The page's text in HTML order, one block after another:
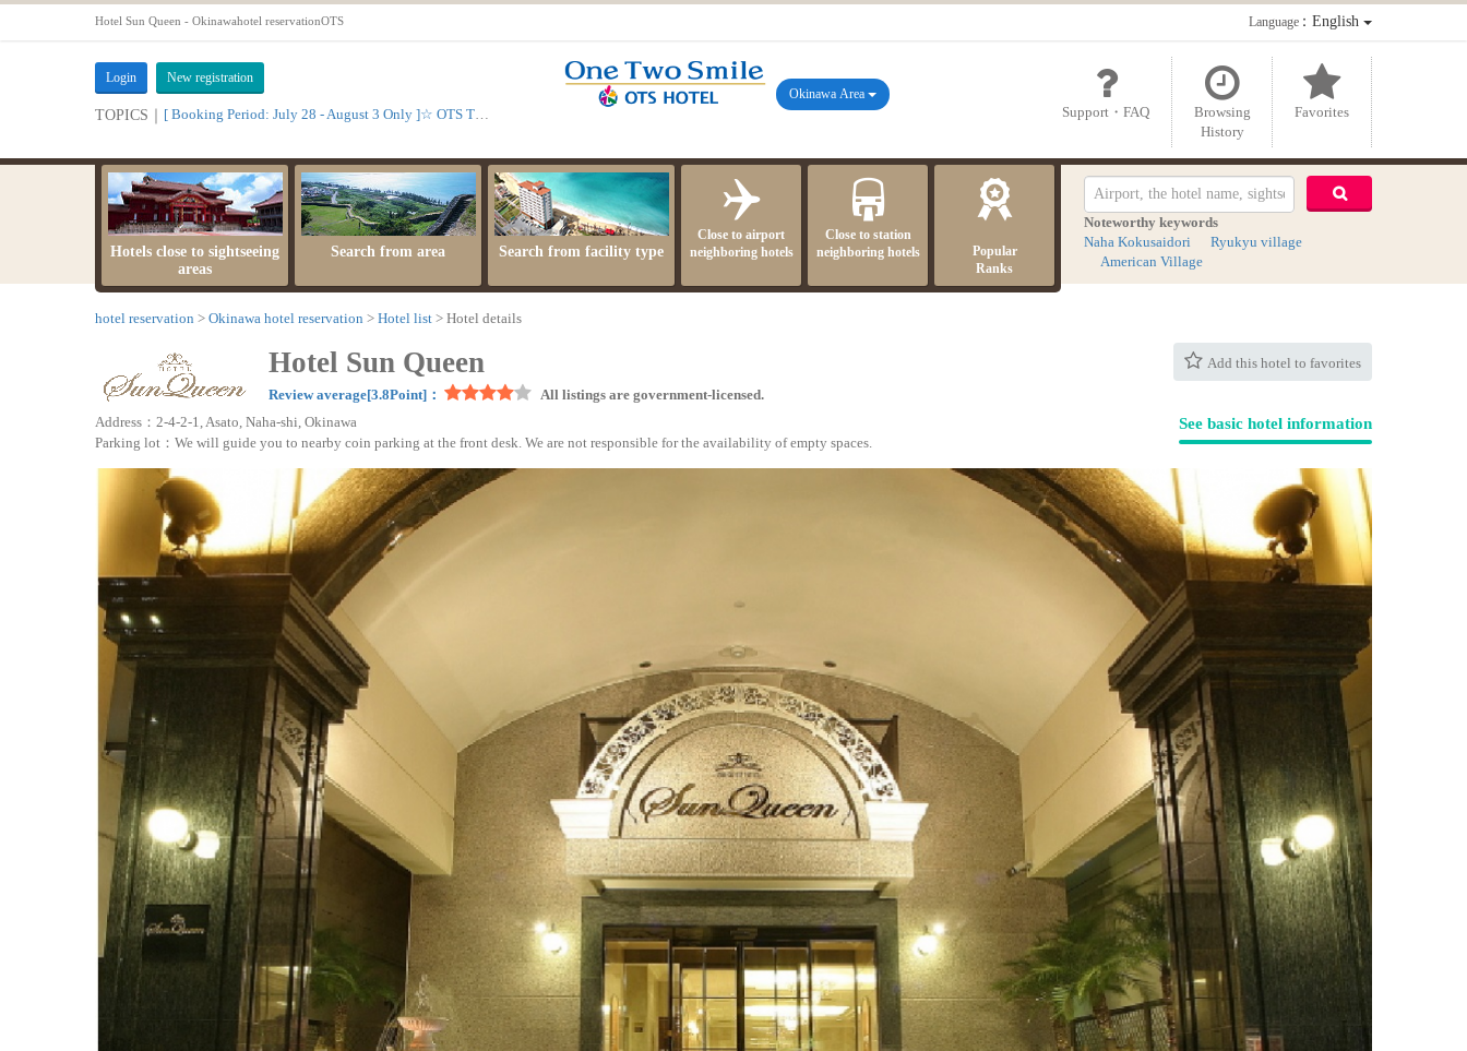
Hotel Sun Queen - Okinawahotel reservationOTS Language：English
Login New registration
TOPICS｜ Support・FAQ
Browsing
History
Favorites
Okinawa Area
Hotels close to sightseeing
areas
Search from area Search from facility type
Close to airport
neighboring hotels
Close to station
neighboring hotels
Popular
Ranks
Noteworthy keywords
Naha Kokusaidori
Ryukyu village
American Village
hotel reservation Okinawa hotel reservation Hotel list Hotel details
Add this hotel to favorites
Hotel Sun Queen
Review average[3.8Point]：
All listings are government-licensed.
Address：2-4-2-1, Asato, Naha-shi, Okinawa
Parking lot：We will guide you to nearby coin parking at the front desk. We are not responsible for the availability of empty spaces.
See basic hotel information